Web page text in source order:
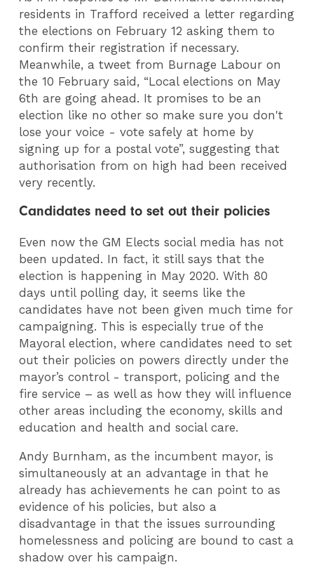
residents in Trafford received a letter regarding
the elections on February 12 asking them to
confirm their registration if necessary.
Meanwhile, a tweet from Burnage Labour on
the 10 February said, “Local elections on May
6th are going ahead. It promises to be an
election like no other so make sure you don't
lose your voice - vote safely at home by
signing up for a postal vote”, suggesting that
authorisation from on high had been received
very recently.
Candidates need to set out their policies
Even now the GM Elects social media has not
been updated. In fact, it still says that the
election is happening in May 2020. With 80
days until polling day, it seems like the
candidates have not been given much time for
campaigning. This is especially true of the
Mayoral election, where candidates need to set
out their policies on powers directly under the
mayor’s control - transport, policing and the
fire service – as well as how they will influence
other areas including the economy, skills and
education and health and social care.
Andy Burnham, as the incumbent mayor, is
simultaneously at an advantage in that he
already has achievements he can point to as
evidence of his policies, but also a
disadvantage in that the issues surrounding
homelessness and policing are bound to cast a
shadow over his campaign.